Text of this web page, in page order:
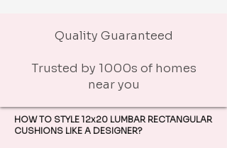
Quality Guaranteed
Trusted by 1000s of homes
near you
HOW TO STYLE 12x20 LUMBAR RECTANGULAR
CUSHIONS LIKE A DESIGNER?